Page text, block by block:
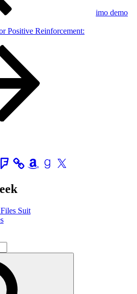
imo demo
Positive Reinforcement:
FoursquareAmazonGoodreads
X
Suit